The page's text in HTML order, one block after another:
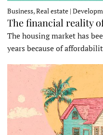
Business, Real estate |
The financial reality
The housing market has
years because of